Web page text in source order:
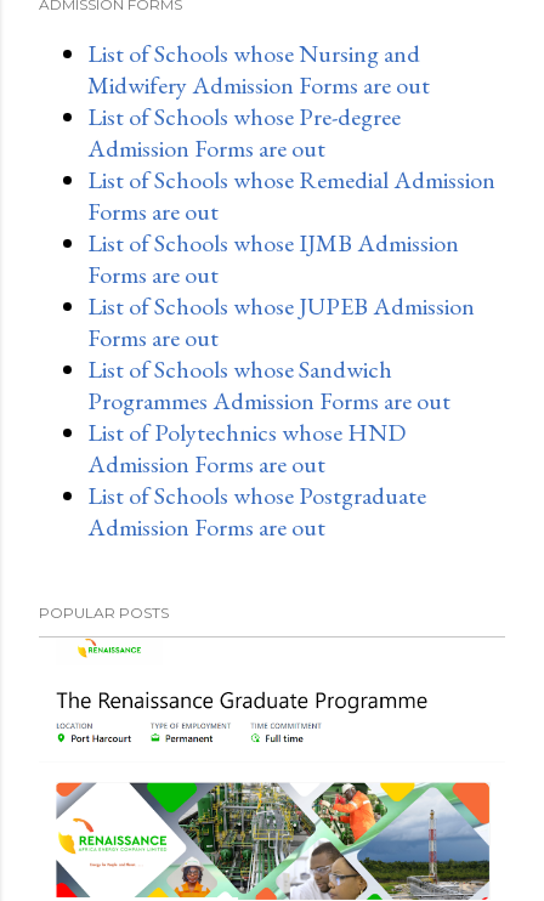
ADMISSION FORMS
List of Schools whose Nursing and
Midwifery Admission Forms are out
List of Schools whose Pre-degree
Admission Forms are out
List of Schools whose Remedial Admission
Forms are out
List of Schools whose IJMB Admission
Forms are out
List of Schools whose JUPEB Admission
Forms are out
List of Schools whose Sandwich
Programmes Admission Forms are out
List of Polytechnics whose HND
Admission Forms are out
List of Schools whose Postgraduate
Admission Forms are out
POPULAR POSTS